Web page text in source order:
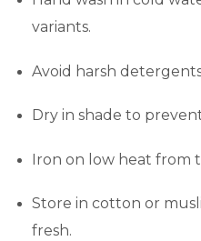
variants.
Avoid harsh
Dry in shade to
Iron on low heat from
Store in cotton or
fresh.